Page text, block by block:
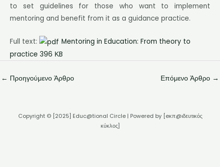
to set guidelines for those who want to implement
mentoring and benefit from it as a guidance practice.
Full text:
Mentoring in Education: From theory to
practice 396 ΚB
← Προηγούμενο Άρθρο Επόμενο Άρθρο →
Copyright © [2025] Educ@tional Circle | Powered by [eκπ@ιδευτικός
κύκλος]